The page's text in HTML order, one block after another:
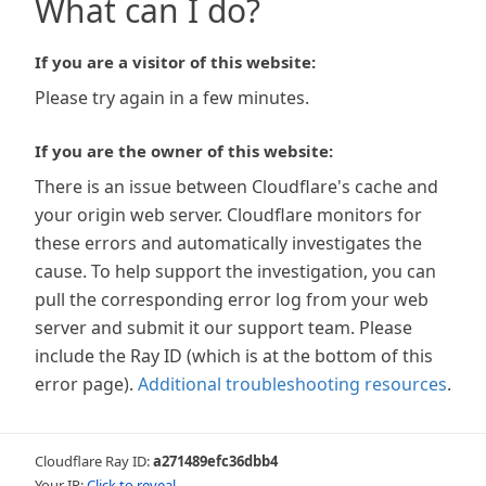
What can I do?
If you are a visitor of this website:
Please try again in a few minutes.
If you are the owner of this website:
There is an issue between Cloudflare's cache and
your origin web server. Cloudflare monitors for
these errors and automatically investigates the
cause. To help support the investigation, you can
pull the corresponding error log from your web
server and submit it our support team. Please
include the Ray ID (which is at the bottom of this
error page). Additional troubleshooting resources.
Cloudflare Ray ID:a271489efc36dbb4